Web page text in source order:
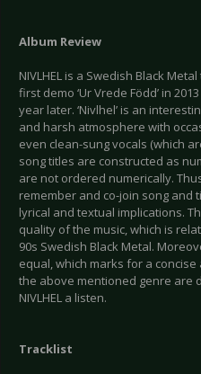
Album Review
NIVLHEL is a Swedish Black
first demo ‘Ur Vrede Född’ in
year later. ‘Nivlhel’ is an
and harsh atmosphere with
even clean-sung vocals (which
song titles are constructed as
are not ordered numerically.
remember and co-join song and
lyrical and textual implications.
quality of the music, which is
90s Swedish Black Metal.
equal, which marks for a
the above mentioned genre are
NIVLHEL a listen.
Tracklist